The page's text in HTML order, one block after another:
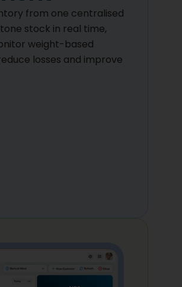
from one centralised
stock in real time,
weight-based
losses and improve